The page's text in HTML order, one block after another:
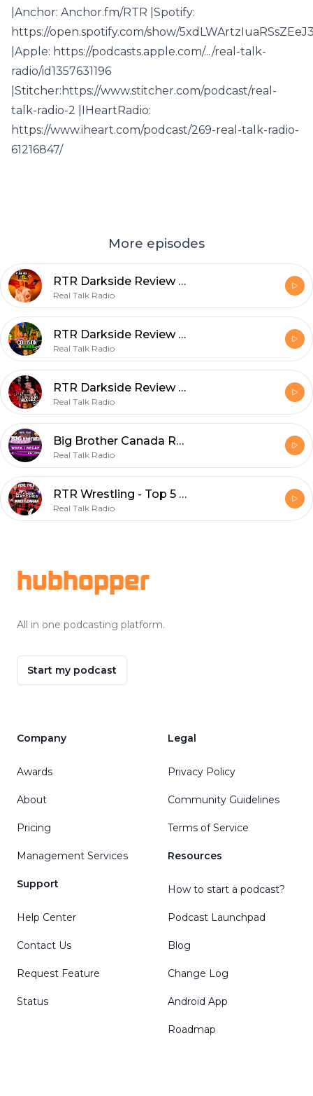
|Anchor: Anchor.fm/RTR |Spotify:
https://open.spotify.com/show/
|Apple: https://podcasts.apple.com/.../real-talk-
radio/id1357631196
|Stitcher:https://www.stitcher.com/podcast/real-
talk-radio-2 |IHeartRadio:
https://www.iheart.com/podcast/269-real-talk-radio-
61216847/
More episodes
RTR Darkside Review - The Plane Ride From Hell - S3E8
Real Talk Radio
RTR Darkside Review - Collision in Korea (s3e3)
Real Talk Radio
RTR Darkside Review - The Ulra Violence Of Nick Gage (s3e2)
Real Talk Radio
Big Brother Canada Recap S9 Week 3 - A Vicoriaous Week!
Real Talk Radio
RTR Wrestling - Top 5 Best & Worst Matches in WrestleMania History
Real Talk Radio
hubhopper
All in one podcasting platform.
Start my podcast
Company
Awards
About
Pricing
Management Services
Support
Help Center
Contact Us
Request Feature
Status
Legal
Privacy Policy
Community Guidelines
Terms of Service
Resources
How to start a podcast?
Podcast Launchpad
Blog
Change Log
Android App
Roadmap